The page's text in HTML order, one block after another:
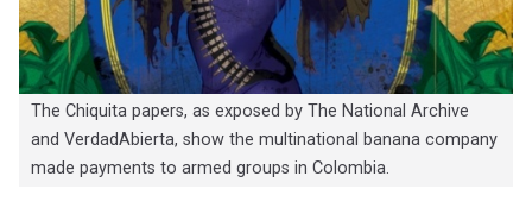
The Chiquita papers, as exposed by The National Archive
and VerdadAbierta, show the multinational banana company
made payments to armed groups in Colombia.